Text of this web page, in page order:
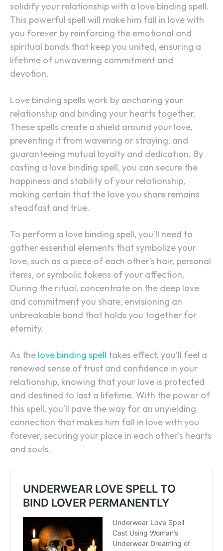
SEARCH...
solidify your relationship with a love binding spell.
This powerful spell will make him fall in love with
you forever by reinforcing the emotional and
spiritual bonds that keep you united, ensuring a
lifetime of unwavering commitment and
devotion.
Love binding spells work by anchoring your
relationship and binding your hearts together.
These spells create a shield around your love,
preventing it from wavering or straying, and
guaranteeing mutual loyalty and dedication. By
casting a love binding spell, you can secure the
happiness and stability of your relationship,
making certain that the love you share remains
steadfast and true.
To perform a love binding spell, you’ll need to
gather essential elements that symbolize your
love, such as a piece of each other’s hair, personal
items, or symbolic tokens of your affection.
During the ritual, concentrate on the deep love
and commitment you share, envisioning an
unbreakable bond that holds you together for
eternity.
As the love binding spell takes effect, you’ll feel a
renewed sense of trust and confidence in your
relationship, knowing that your love is protected
and destined to last a lifetime. With the power of
this spell, you’ll pave the way for an unyielding
connection that makes him fall in love with you
forever, securing your place in each other’s hearts
and souls.